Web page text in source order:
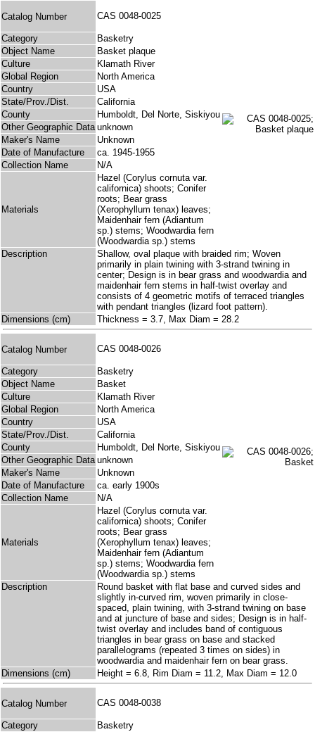
Catalog Number CAS 0048-0025
Category
Basketry
Object Name
Basket plaque
Culture
Klamath River
Global Region
North America
Country
USA
State/Prov./Dist.
California
County
Humboldt, Del Norte, Siskiyou
Other Geographic Data unknown
Maker's Name
Unknown
Date of Manufacture
ca. 1945-1955
Collection Name
N/A
Materials
Hazel (Corylus cornuta var.
californica) shoots; Conifer
roots; Bear grass
(Xerophyllum tenax) leaves;
Maidenhair fern (Adiantum
sp.) stems; Woodwardia fern
(Woodwardia sp.) stems
Description
Shallow, oval plaque with braided rim; Woven
primarily in plain twining with 3-strand twining in
center; Design is in bear grass and woodwardia and
maidenhair fern stems in half-twist overlay and
consists of 4 geometric motifs of terraced triangles
with pendant triangles (lizard foot pattern).
Dimensions (cm)
Thickness = 3.7, Max Diam = 28.2
Catalog Number CAS 0048-0026
Category
Basketry
Object Name
Basket
Culture
Klamath River
Global Region
North America
Country
USA
State/Prov./Dist.
California
County
Humboldt, Del Norte, Siskiyou
Other Geographic Data unknown
Maker's Name
Unknown
Date of Manufacture
ca. early 1900s
Collection Name
N/A
Materials
Hazel (Corylus cornuta var.
californica) shoots; Conifer
roots; Bear grass
(Xerophyllum tenax) leaves;
Maidenhair fern (Adiantum
sp.) stems; Woodwardia fern
(Woodwardia sp.) stems
Description
Round basket with flat base and curved sides and
slightly in-curved rim, woven primarily in close-
spaced, plain twining, with 3-strand twining on base
and at juncture of base and sides; Design is in half-
twist overlay and includes band of contiguous
triangles in bear grass on base and stacked
parallelograms (repeated 3 times on sides) in
woodwardia and maidenhair fern on bear grass.
Dimensions (cm)
Height = 6.8, Rim Diam = 11.2, Max Diam = 12.0
Catalog Number CAS 0048-0038
Category
Basketry